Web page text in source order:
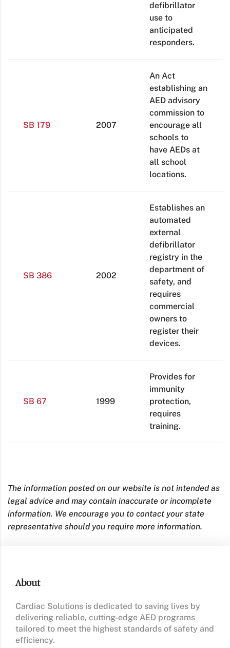
defibrillator
use to
anticipated
responders.
SB 179 2007
An Act
establishing an
AED advisory
commission to
encourage all
schools to
have AEDs at
all school
locations.
SB 386 2002
Establishes an
automated
external
defibrillator
registry in the
department of
safety, and
requires
commercial
owners to
register their
devices.
SB 67 1999
Provides for
immunity
protection,
requires
training.
The information posted on our website is not intended as
legal advice and may contain inaccurate or incomplete
information. We encourage you to contact your state
representative should you require more information.
About
Cardiac Solutions is dedicated to saving lives by
delivering reliable, cutting-edge AED programs
tailored to meet the highest standards of safety and
efficiency.